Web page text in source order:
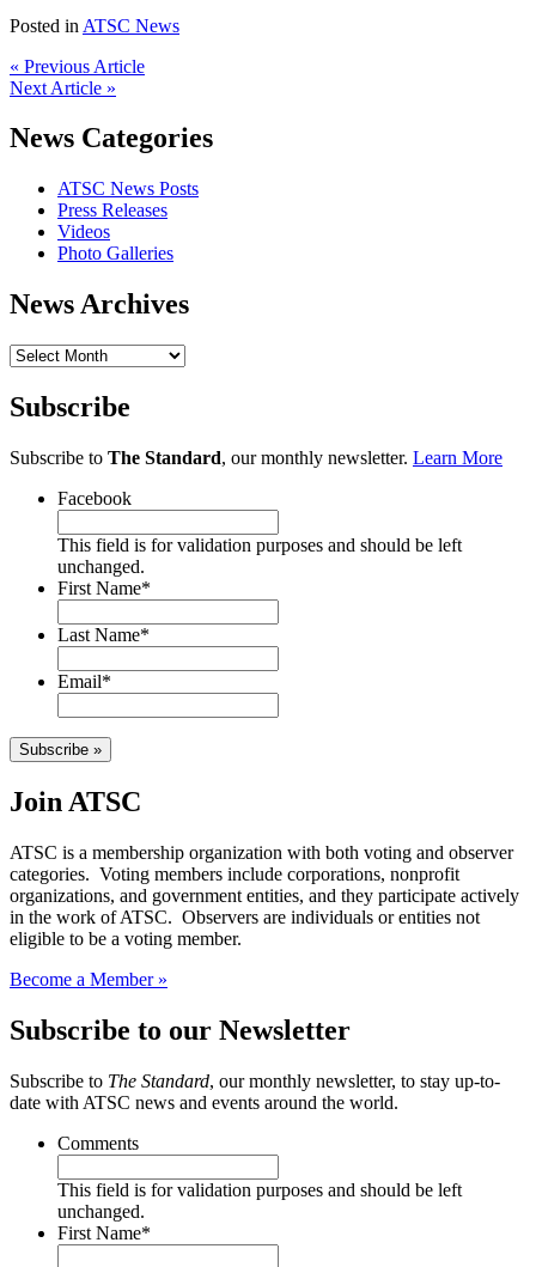
Posted in ATSC News
« Previous Article
Next Article »
News Categories
ATSC News Posts
Press Releases
Videos
Photo Galleries
News Archives
News
Subscribe
Subscribe to The Standard, our monthly newsletter. Learn More
Facebook
This field is for validation purposes and should be left
unchanged.
First Name*
Last Name*
Email*
Subscribe »
Join ATSC
ATSC is a membership organization with both voting and observer
categories. Voting members include corporations, nonprofit
organizations, and government entities, and they participate actively
in the work of ATSC. Observers are individuals or entities not
eligible to be a voting member.
Become a Member »
Subscribe to our Newsletter
Subscribe to The Standard, our monthly newsletter, to stay up-to-
date with ATSC news and events around the world.
Comments
This field is for validation purposes and should be left
unchanged.
First Name*